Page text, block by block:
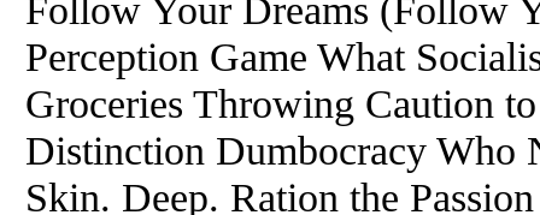
Follow Your Dreams (Follow
Perception Game What
Groceries Throwing Caution
Distinction Dumbocracy Who
Skin. Deep. Ration the